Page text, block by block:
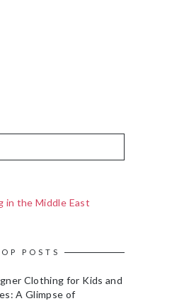
in the Middle East
POSTS
Clothing for Kids and
A Glimpse of